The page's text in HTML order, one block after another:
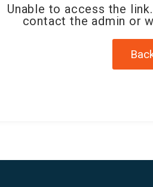
Unable to access the
contact the admin or